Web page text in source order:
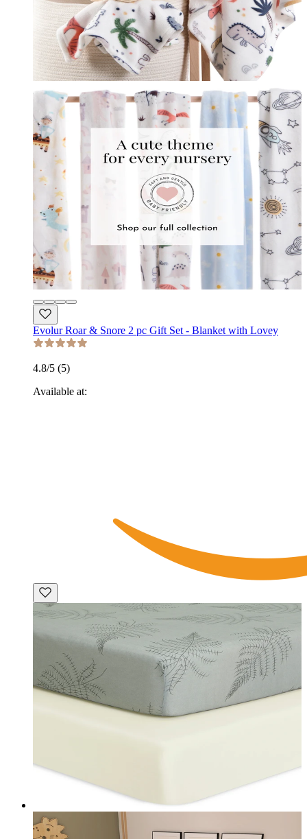
Evolur Roar & Snore 2 pc Gift Set - Blanket with Lovey
4.8/5 (5)
Available at: